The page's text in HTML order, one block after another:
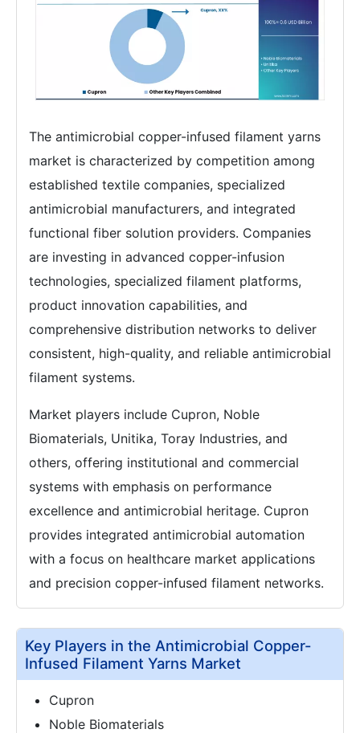
The antimicrobial copper-infused filament yarns
market is characterized by competition among
established textile companies, specialized
antimicrobial manufacturers, and integrated
functional fiber solution providers. Companies
are investing in advanced copper-infusion
technologies, specialized filament platforms,
product innovation capabilities, and
comprehensive distribution networks to deliver
consistent, high-quality, and reliable antimicrobial
filament systems.
Market players include Cupron, Noble
Biomaterials, Unitika, Toray Industries, and
others, offering institutional and commercial
systems with emphasis on performance
excellence and antimicrobial heritage. Cupron
provides integrated antimicrobial automation
with a focus on healthcare market applications
and precision copper-infused filament networks.
Key Players in the Antimicrobial Copper-
Infused Filament Yarns Market
Cupron
Noble Biomaterials